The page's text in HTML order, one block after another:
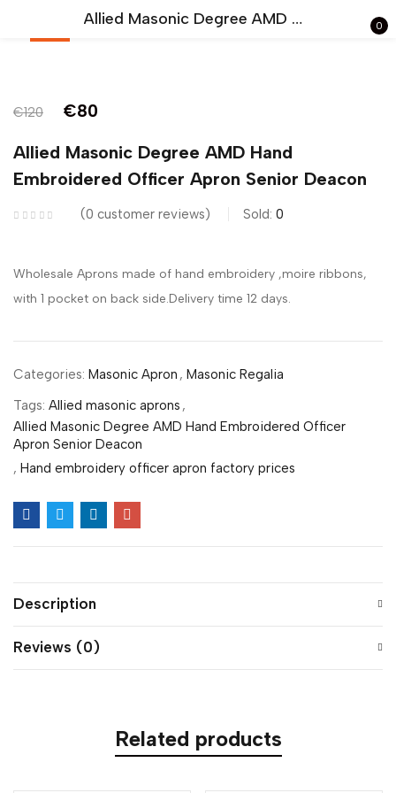
Allied Masonic Degree AMD Hand Embroidered Officer Apron Senior Deacon 0
€120 €80
Allied Masonic Degree AMD Hand
Embroidered Officer Apron Senior Deacon
0 customer reviews Sold: 0
Wholesale Aprons made of hand embroidery ,moire ribbons,
with 1 pocket on back side.Delivery time 12 days.
Categories: Masonic Apron , Masonic Regalia
Tags: Allied masonic aprons ,
Allied Masonic Degree AMD Hand Embroidered Officer
Apron Senior Deacon
, Hand embroidery officer apron factory prices
Description
Reviews (0)
Related products
Remember me Lost password?